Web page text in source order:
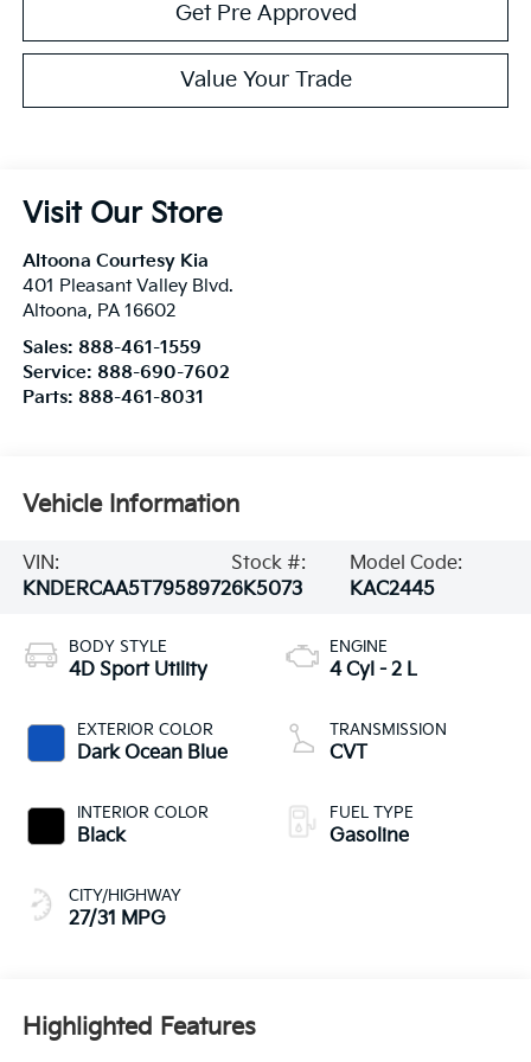
Get Pre Approved
Value Your Trade
Visit Our Store
Altoona Courtesy Kia
401 Pleasant Valley Blvd.
Altoona, PA 16602
Sales: 888-461-1559
Service: 888-690-7602
Parts: 888-461-8031
Vehicle Information
VIN:
KNDERCAA5T7958972
Stock #:
6K5073
Model Code:
KAC2445
BODY STYLE
4D Sport Utility
EXTERIOR COLOR
Dark Ocean Blue
INTERIOR COLOR
Black
CITY/HIGHWAY
27/31 MPG
ENGINE
4 Cyl - 2 L
TRANSMISSION
CVT
FUEL TYPE
Gasoline
Highlighted Features